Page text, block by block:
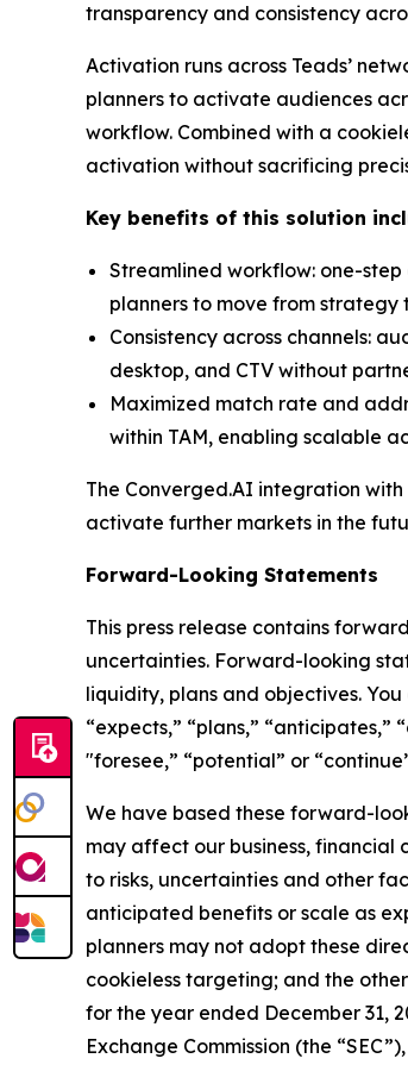
transparency and consistency
Activation runs across Teads’
planners to activate audiences
workflow. Combined with a
activation without sacrificing
Key benefits of this solution
Streamlined workflow: one-
planners to move from strategy
Consistency across channels:
desktop, and CTV without
Maximized match rate and
within TAM, enabling scalable
The Converged.AI integration with
activate further markets in the
Forward-Looking Statements
This press release contains
uncertainties. Forward-looking
liquidity, plans and objectives.
“expects,” “plans,” “anticipates,”
"foresee,” “potential” or
We have based these forward-
may affect our business, financial
to risks, uncertainties and other
anticipated benefits or scale as
planners may not adopt these
cookieless targeting; and the
for the year ended December 31,
Exchange Commission (the